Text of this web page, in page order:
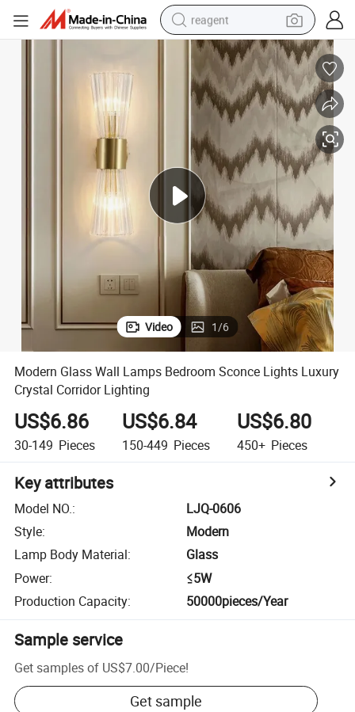
reagent
earbud
electric bike
tshirt
electric scooter
weight loss capsule
container house
sport shoe
Video 1/6
Modern Glass Wall Lamps Bedroom Sconce Lights Luxury
Crystal Corridor Lighting
US$6.86
30-149 Pieces
US$6.84
150-449 Pieces
US$6.80
450+ Pieces
Key attributes
Model NO.:
LJQ-0606
Style:
Modern
Lamp Body Material:
Glass
Power:
≤5W
Production Capacity: 50000pieces/Year
Sample service
Get samples of US$7.00/Piece!
Get sample